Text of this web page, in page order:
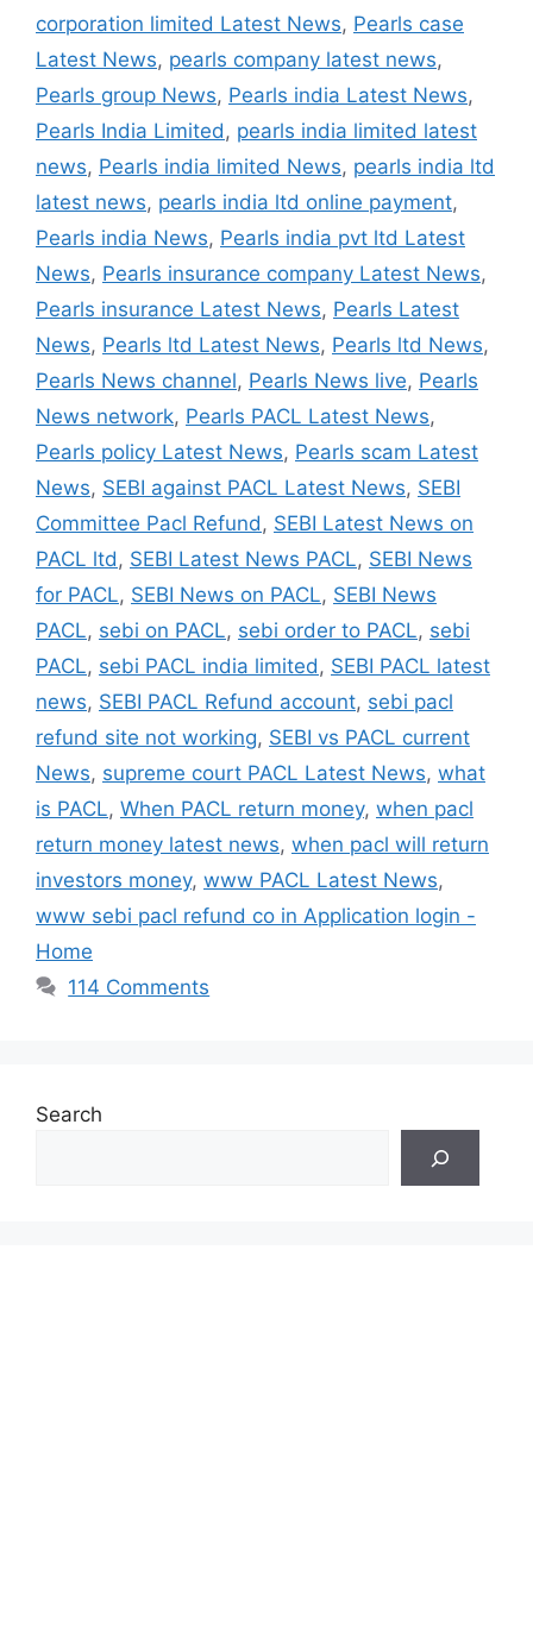
corporation limited Latest News, Pearls case
Latest News, pearls company latest news,
Pearls group News, Pearls india Latest News,
Pearls India Limited, pearls india limited latest
news, Pearls india limited News, pearls india ltd
latest news, pearls india ltd online payment,
Pearls india News, Pearls india pvt ltd Latest
News, Pearls insurance company Latest News,
Pearls insurance Latest News, Pearls Latest
News, Pearls ltd Latest News, Pearls ltd News,
Pearls News channel, Pearls News live, Pearls
News network, Pearls PACL Latest News,
Pearls policy Latest News, Pearls scam Latest
News, SEBI against PACL Latest News, SEBI
Committee Pacl Refund, SEBI Latest News on
PACL ltd, SEBI Latest News PACL, SEBI News
for PACL, SEBI News on PACL, SEBI News
PACL, sebi on PACL, sebi order to PACL, sebi
PACL, sebi PACL india limited, SEBI PACL latest
news, SEBI PACL Refund account, sebi pacl
refund site not working, SEBI vs PACL current
News, supreme court PACL Latest News, what
is PACL, When PACL return money, when pacl
return money latest news, when pacl will return
investors money, www PACL Latest News,
www sebi pacl refund co in Application login -
Home
114 Comments
Search